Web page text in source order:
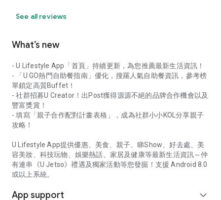
See all reviews
What’s new
- U Lifestyle App「首頁」持續更新，為您推薦最新生活資訊！
- 「U GO熱門自助餐指南」優化，搜羅人氣自助餐資訊，參考榜
單鎖定高質Buffet！
- 社群招募U Creator！出Post獲得源源不絕的品牌合作機會以及
豐富獎賞！
- 填寫「親子合作配對計畫表格」，成為社群小小KOL分享親子
攻略！
U Lifestyle App提供優惠、美食、親子、睇Show、好去處、美
容美妝、科技玩物、娛樂熱話、家居及健康等最新生活資訊～仲
有連串《U Jetso》禮遇及獨家活動等您發掘！支援 Android 8.0
或以上系統。
App support expand_more